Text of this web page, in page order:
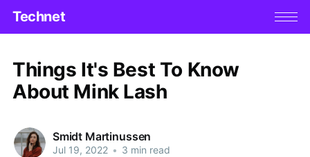
Technet
Things It's Best To Know
About Mink Lash
Smidt Martinussen
Jul 19, 2022 • 3 min read